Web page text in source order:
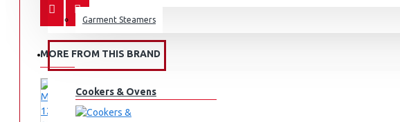
Garment Steamers
KITCHEN APPLIANCES
Cookers & Ovens
MORE FROM THIS BRAND